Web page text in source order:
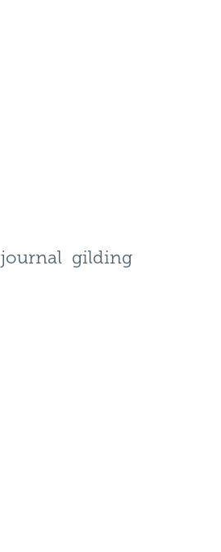
journal gilding